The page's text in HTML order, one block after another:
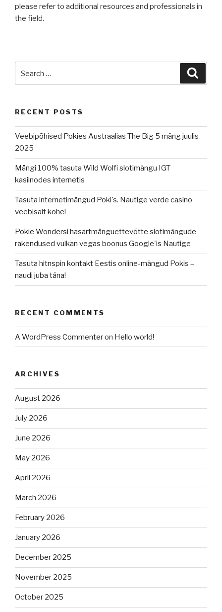
please refer to additional resources and professionals in
the field.
RECENT POSTS
Veebipõhised Pokies Austraalias The Big 5 mäng juulis
2025
Mängi 100% tasuta Wild Wolfi slotimängu IGT
kasiinodes internetis
Tasuta internetimängud Poki's. Nautige verde casino
veebisait kohe!
Pokie Wondersi hasartmänguettevõtte slotimängude
rakendused vulkan vegas boonus Google'is Nautige
Tasuta hitnspin kontakt Eestis online-mängud Pokis –
naudi juba täna!
RECENT COMMENTS
A WordPress Commenteron Hello world!
ARCHIVES
August 2026
July 2026
June 2026
May 2026
April 2026
March 2026
February 2026
January 2026
December 2025
November 2025
October 2025